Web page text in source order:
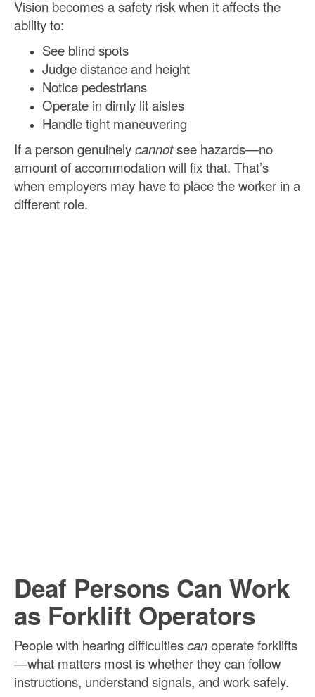
Vision becomes a safety risk when it affects the
ability to:
See blind spots
Judge distance and height
Notice pedestrians
Operate in dimly lit aisles
Handle tight maneuvering
If a person genuinelycannotsee hazards—no
amount of accommodation will fix that. That’s
when employers may have to place the worker in a
different role.
Deaf Persons Can Work
as Forklift Operators
People with hearing difficultiescanoperate forklifts
—what matters most is whether they can follow
instructions, understand signals, and work safely.